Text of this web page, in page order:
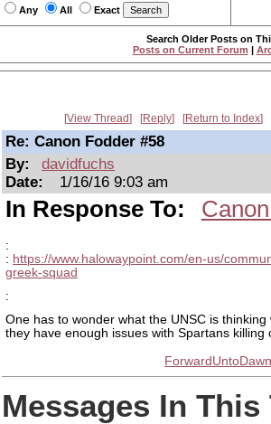
Any All Exact
Search Older Posts on
Posts on Current Forum |
View Thread Reply Return to Index
Re: Canon Fodder #58
By:
davidfuchs
Date:
1/16/16 9:03 am
In Response To:
:
: https://www.halowaypoint.com/en-us/
greek-squad
:
One has to wonder what the UNSC is
they have enough issues with Spartans killing
Messages In This